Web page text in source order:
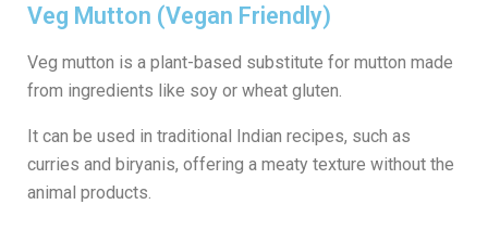
Veg Mutton (Vegan Friendly)
Veg mutton is a plant-based substitute for mutton made
from ingredients like soy or wheat gluten.
It can be used in traditional Indian recipes, such as
curries and biryanis, offering a meaty texture without the
animal products.